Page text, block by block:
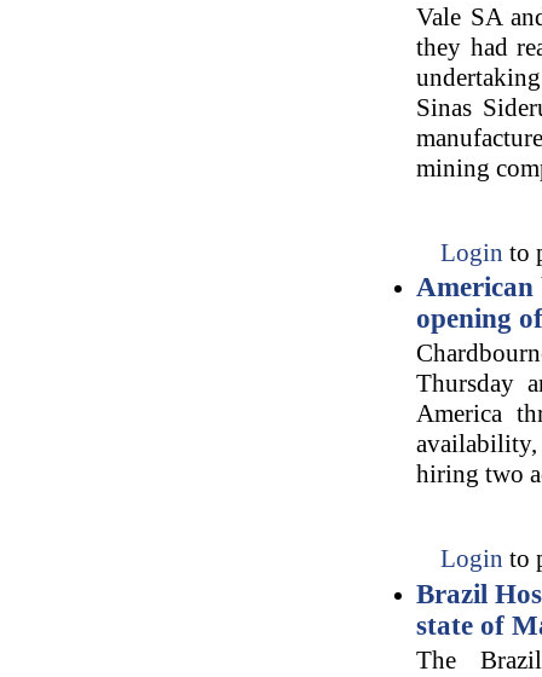
Vale SA
they had
Sinas
mining
Login to
opening
Thursday
America
hiring two
Login to
Brazil
state of
The